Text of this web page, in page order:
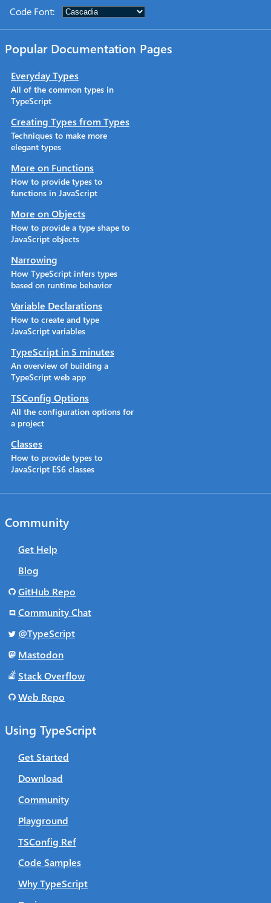
Code Font:
Popular Documentation Pages
Everyday Types
All of the common types in
TypeScript
Creating Types from Types
Techniques to make more
elegant types
More on Functions
How to provide types to
functions in JavaScript
More on Objects
How to provide a type shape to
JavaScript objects
Narrowing
How TypeScript infers types
based on runtime behavior
Variable Declarations
How to create and type
JavaScript variables
TypeScript in 5 minutes
An overview of building a
TypeScript web app
TSConfig Options
All the configuration options for
a project
Classes
How to provide types to
JavaScript ES6 classes
Using TypeScript
Get Started
Download
Community
Playground
TSConfig Ref
Code Samples
Why TypeScript
Community
Get Help
Blog
GitHub Repo
Community Chat
@TypeScript
Mastodon
Stack Overflow
Web Repo